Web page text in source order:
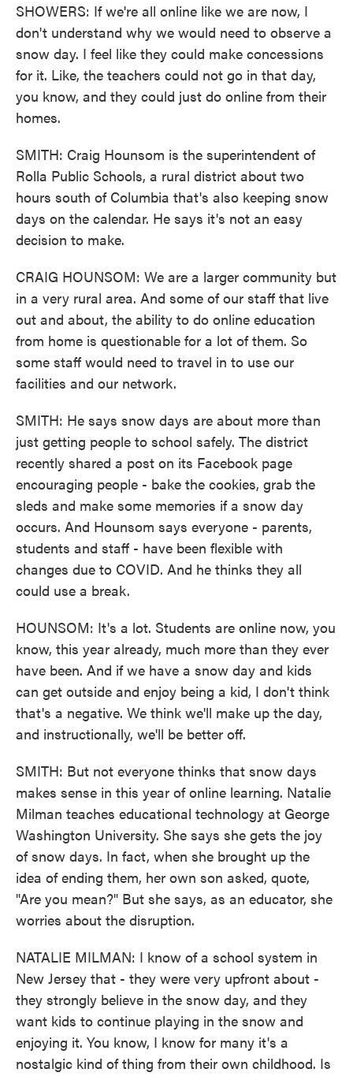
SHOWERS: If we're all online like we are now, I
don't understand why we would need to observe a
snow day. I feel like they could make concessions
for it. Like, the teachers could not go in that day,
you know, and they could just do online from their
homes.
SMITH: Craig Hounsom is the superintendent of
Rolla Public Schools, a rural district about two
hours south of Columbia that's also keeping snow
days on the calendar. He says it's not an easy
decision to make.
CRAIG HOUNSOM: We are a larger community but
in a very rural area. And some of our staff that live
out and about, the ability to do online education
from home is questionable for a lot of them. So
some staff would need to travel in to use our
facilities and our network.
SMITH: He says snow days are about more than
just getting people to school safely. The district
recently shared a post on its Facebook page
encouraging people - bake the cookies, grab the
sleds and make some memories if a snow day
occurs. And Hounsom says everyone - parents,
students and staff - have been flexible with
changes due to COVID. And he thinks they all
could use a break.
HOUNSOM: It's a lot. Students are online now, you
know, this year already, much more than they ever
have been. And if we have a snow day and kids
can get outside and enjoy being a kid, I don't think
that's a negative. We think we'll make up the day,
and instructionally, we'll be better off.
SMITH: But not everyone thinks that snow days
makes sense in this year of online learning. Natalie
Milman teaches educational technology at George
Washington University. She says she gets the joy
of snow days. In fact, when she brought up the
idea of ending them, her own son asked, quote,
"Are you mean?" But she says, as an educator, she
worries about the disruption.
NATALIE MILMAN: I know of a school system in
New Jersey that - they were very upfront about -
they strongly believe in the snow day, and they
want kids to continue playing in the snow and
enjoying it. You know, I know for many it's a
nostalgic kind of thing from their own childhood. Is